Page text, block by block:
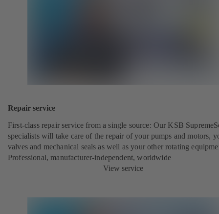
Repair service
First-class repair service from a single source: Our KSB
specialists will take care of the repair of your pumps and motors,
valves and mechanical seals as well as your other rotating
Professional, manufacturer-independent, worldwide
View service